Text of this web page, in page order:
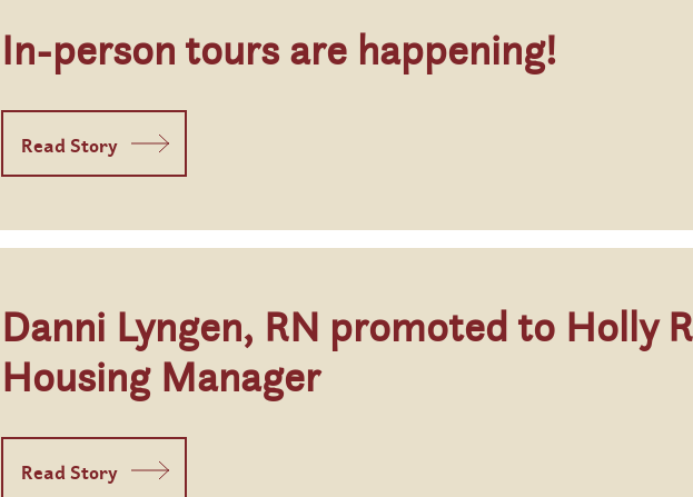
In-person tours are happening!
Read Story
Danni Lyngen, RN promoted to Holly
Housing Manager
Read Story